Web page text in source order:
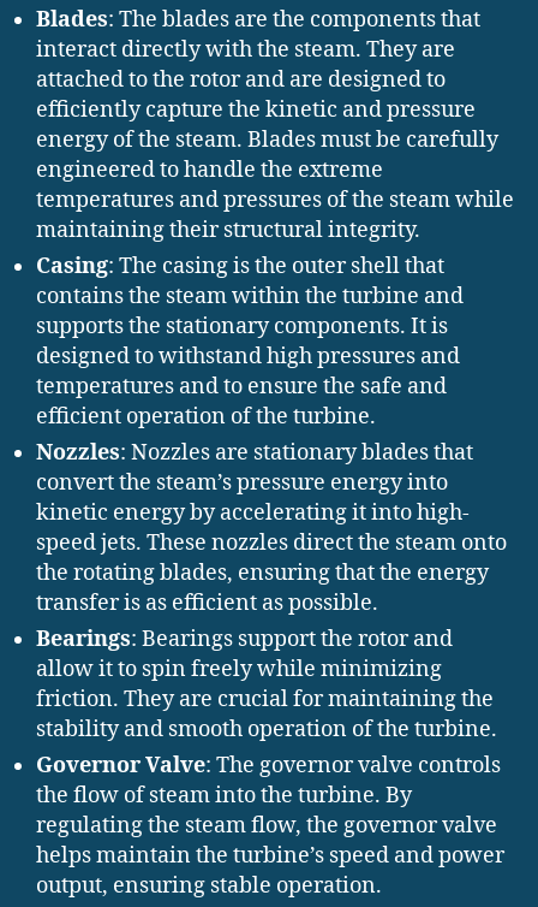
Blades: The blades are the components that
interact directly with the steam. They are
attached to the rotor and are designed to
efficiently capture the kinetic and pressure
energy of the steam. Blades must be carefully
engineered to handle the extreme
temperatures and pressures of the steam while
maintaining their structural integrity.
Casing: The casing is the outer shell that
contains the steam within the turbine and
supports the stationary components. It is
designed to withstand high pressures and
temperatures and to ensure the safe and
efficient operation of the turbine.
Nozzles: Nozzles are stationary blades that
convert the steam’s pressure energy into
kinetic energy by accelerating it into high-
speed jets. These nozzles direct the steam onto
the rotating blades, ensuring that the energy
transfer is as efficient as possible.
Bearings: Bearings support the rotor and
allow it to spin freely while minimizing
friction. They are crucial for maintaining the
stability and smooth operation of the turbine.
Governor Valve: The governor valve controls
the flow of steam into the turbine. By
regulating the steam flow, the governor valve
helps maintain the turbine’s speed and power
output, ensuring stable operation.